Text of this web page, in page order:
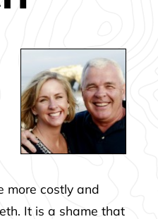
more costly and
It is a shame that